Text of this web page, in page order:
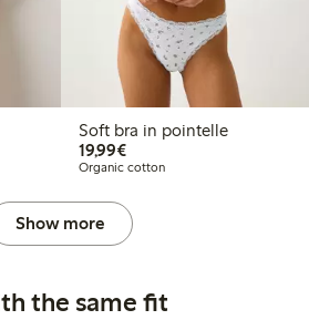
Soft bra in pointelle
19,99€€19.99
Organic cotton
Show more
the same fit